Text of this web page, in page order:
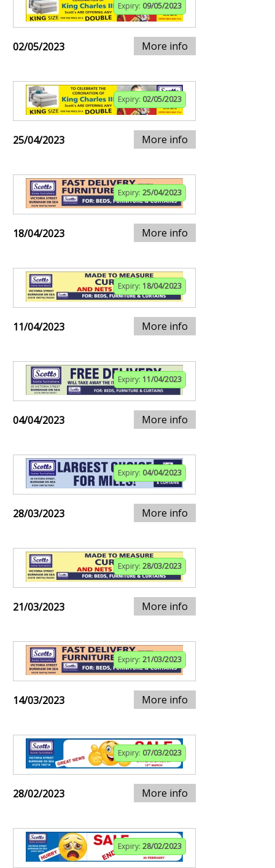
Expiry: 09/05/2023
02/05/2023 More info
Expiry: 02/05/2023
25/04/2023 More info
Expiry: 25/04/2023
18/04/2023 More info
Expiry: 18/04/2023
11/04/2023 More info
Expiry: 11/04/2023
04/04/2023 More info
Expiry: 04/04/2023
28/03/2023 More info
Expiry: 28/03/2023
21/03/2023 More info
Expiry: 21/03/2023
14/03/2023 More info
Expiry: 07/03/2023
28/02/2023 More info
Expiry: 28/02/2023